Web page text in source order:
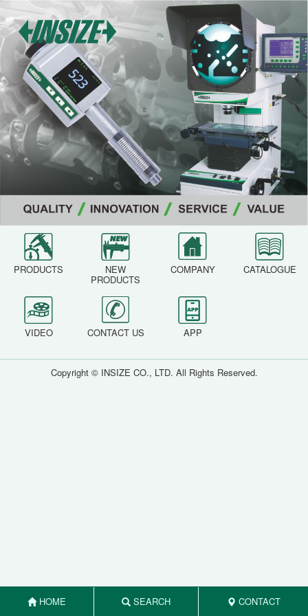
PRODUCTS NEW
PRODUCTS
COMPANY CATALOGUE
VIDEO CONTACT US APP
Copyright © INSIZE CO., LTD. All Rights Reserved.
HOME SEARCH CONTACT